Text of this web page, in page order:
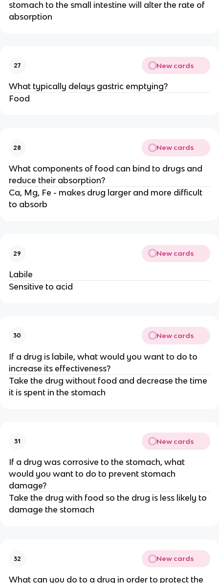
stomach to the small intestine will alter the rate of
absorption
27 New cards
What typically delays gastric emptying?
Food
28 New cards
What components of food can bind to drugs and
reduce their absorption?
Ca, Mg, Fe - makes drug larger and more difficult
to absorb
29 New cards
Labile
Sensitive to acid
30 New cards
If a drug is labile, what would you want to do to
increase its effectiveness?
Take the drug without food and decrease the time
it is spent in the stomach
31 New cards
If a drug was corrosive to the stomach, what
would you want to do to prevent stomach
damage?
Take the drug with food so the drug is less likely to
damage the stomach
32 New cards
What can you do to a drug in order to protect the